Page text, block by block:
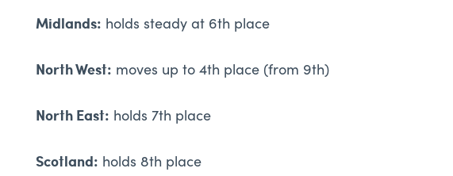
Midlands: holds steady at 6th place
North West: moves up to 4th place (from 9th)
North East: holds 7th place
Scotland: holds 8th place